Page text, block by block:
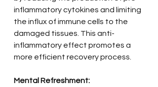
inflammatory cytokines and limiting
the influx of immune cells to the
damaged tissues. This anti-
inflammatory effect promotes a
more efficient recovery process.
Mental Refreshment: